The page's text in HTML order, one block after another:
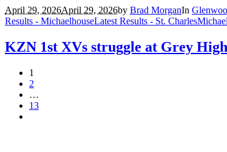
April 29, 2026April 29, 2026by Brad MorganIn
Results - MichaelhouseLatest Results - St. Charles
KZN 1st XVs struggle at Grey
1
2
…
13